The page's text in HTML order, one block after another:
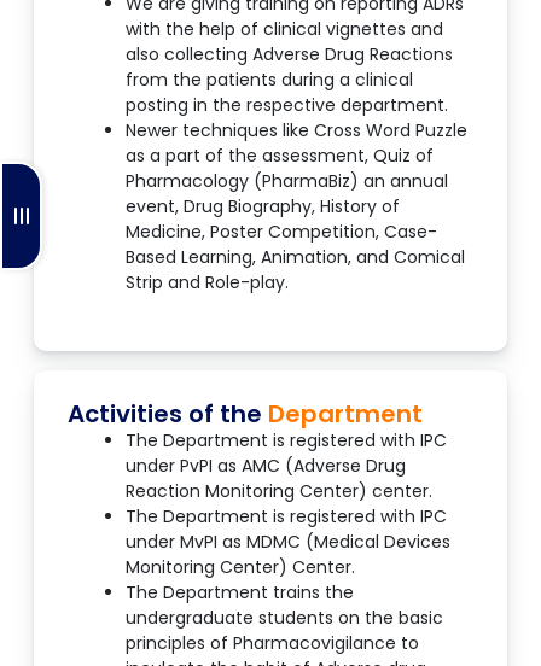
with the help of clinical vignettes and
also collecting Adverse Drug Reactions
from the patients during a clinical
posting in the respective department.
Newer techniques like Cross Word Puzzle
as a part of the assessment, Quiz of
Pharmacology (PharmaBiz) an annual
event, Drug Biography, History of
Medicine, Poster Competition, Case-
Based Learning, Animation, and Comical
Strip and Role-play.
Activities of the Department
The Department is registered with IPC
under PvPI as AMC (Adverse Drug
Reaction Monitoring Center) center.
The Department is registered with IPC
under MvPI as MDMC (Medical Devices
Monitoring Center) Center.
The Department trains the
undergraduate students on the basic
principles of Pharmacovigilance to